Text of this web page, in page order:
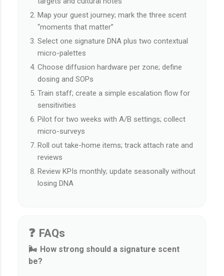
Map your guest journey; mark the three scent
“moments that matter”
Select one signature DNA plus two contextual
micro-palettes
Choose diffusion hardware per zone; define
dosing and SOPs
Train staff; create a simple escalation flow for
sensitivities
Pilot for two weeks with A/B settings; collect
micro-surveys
Roll out take-home items; track attach rate and
reviews
Review KPIs monthly; update seasonally without
losing DNA
❓ FAQs
🌬️ How strong should a signature scent
be?